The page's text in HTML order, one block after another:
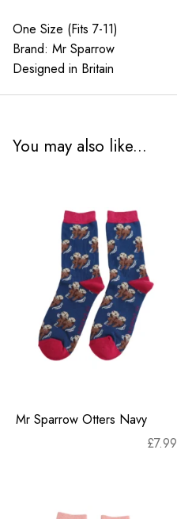
One Size (Fits 7-11)
Brand: Mr Sparrow
Designed in Britain
You may also like...
Mr Sparrow Otters Navy
£7.99